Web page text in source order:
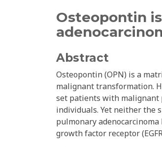
Osteopontin
Abstract
Osteopontin (OPN) is a
malignant transformation.
set patients with malignant
individuals. Yet neither the
pulmonary
growth factor receptor